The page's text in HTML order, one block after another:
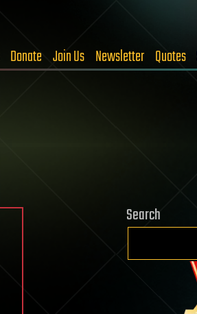
Donate Join Us Newsletter Quotes
Search